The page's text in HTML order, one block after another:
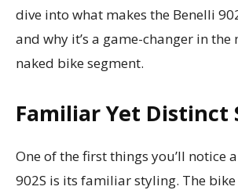
dive into what makes the Benelli
and why it’s a game-changer in
naked bike segment.
Familiar Yet Distinct
One of the first things you’ll notice
902S is its familiar styling. The